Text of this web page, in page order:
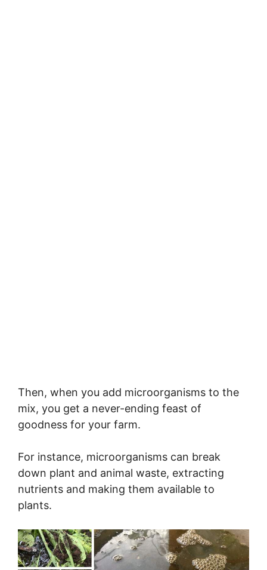
Then, when you add microorganisms to the
mix, you get a never-ending feast of
goodness for your farm.
For instance, microorganisms can break
down plant and animal waste, extracting
nutrients and making them available to
plants.